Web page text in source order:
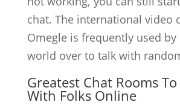
chat. The international video
Omegle is frequently used
world over to talk with
Greatest Chat Rooms
With Folks Online